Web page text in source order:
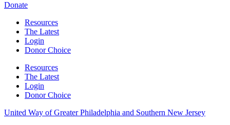
Donate
Resources
The Latest
Login
Donor Choice
Resources
The Latest
Login
Donor Choice
United Way of Greater Philadelphia and Southern New Jersey